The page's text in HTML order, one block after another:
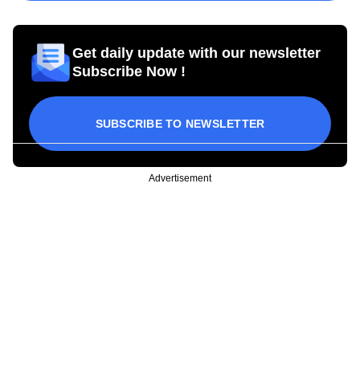
Get daily update with our newsletter
Subscribe Now !
SUBSCRIBE TO NEWSLETTER
Advertisement